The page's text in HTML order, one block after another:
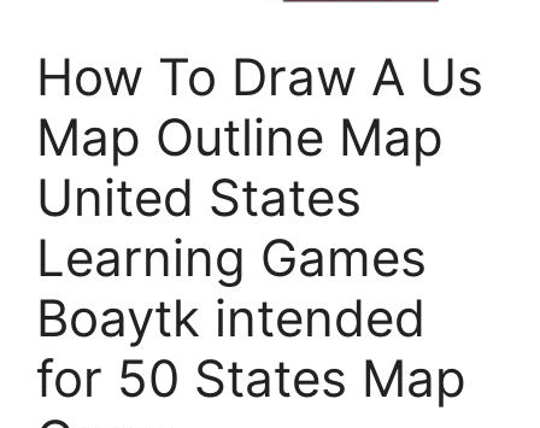
How To Draw A Us
Map Outline Map
United States
Learning Games
Boaytk intended
for 50 States Map